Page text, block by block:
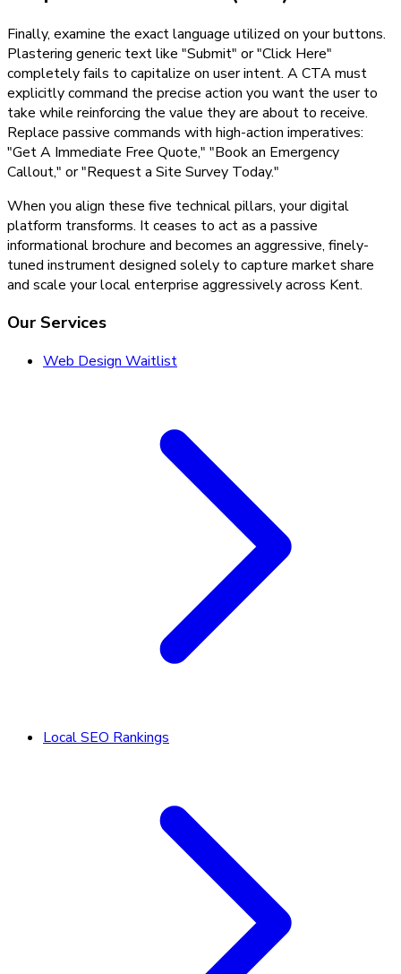
Finally, examine the exact language utilized on your buttons.
Plastering generic text like "Submit" or "Click Here"
completely fails to capitalize on user intent. A CTA must
explicitly command the precise action you want the user to
take while reinforcing the value they are about to receive.
Replace passive commands with high-action imperatives:
"Get A Immediate Free Quote," "Book an Emergency
Callout," or "Request a Site Survey Today."
When you align these five technical pillars, your digital
platform transforms. It ceases to act as a passive
informational brochure and becomes an aggressive, finely-
tuned instrument designed solely to capture market share
and scale your local enterprise aggressively across Kent.
Our Services
Web Design Waitlist
Local SEO Rankings